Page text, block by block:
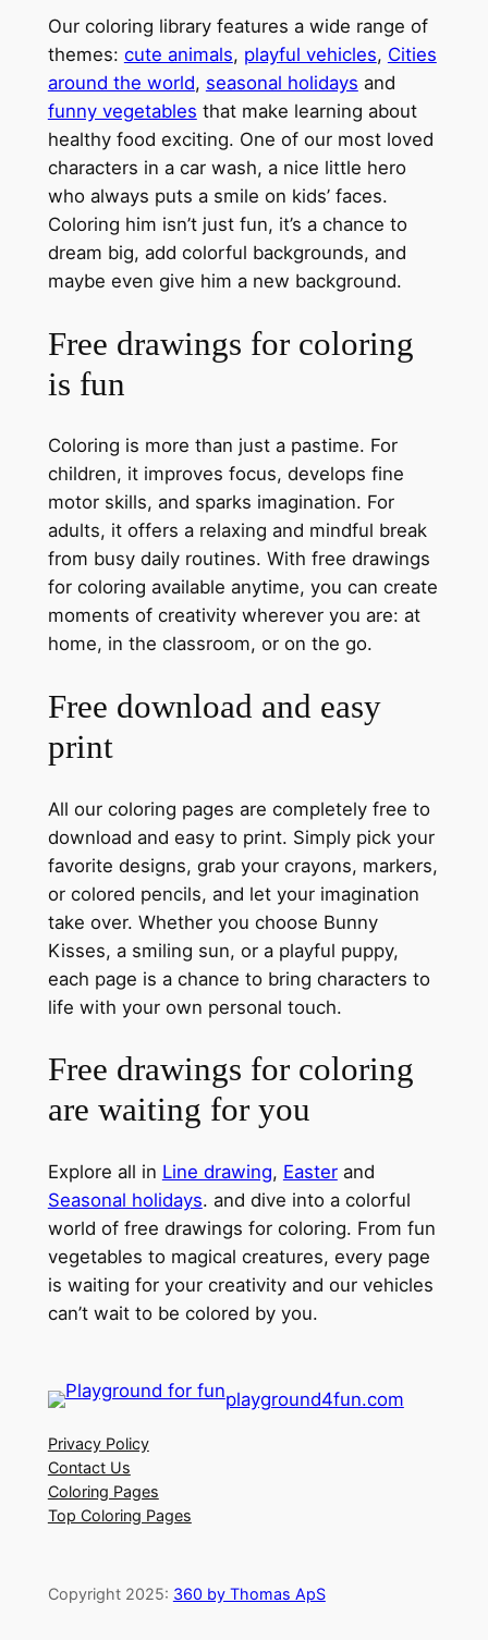
Our coloring library features a wide range of
themes: cute animals, playful vehicles, Cities
around the world, seasonal holidays and
funny vegetables that make learning about
healthy food exciting. One of our most loved
characters in a car wash, a nice little hero
who always puts a smile on kids’ faces.
Coloring him isn’t just fun, it’s a chance to
dream big, add colorful backgrounds, and
maybe even give him a new background.
Free drawings for coloring
is fun
Coloring is more than just a pastime. For
children, it improves focus, develops fine
motor skills, and sparks imagination. For
adults, it offers a relaxing and mindful break
from busy daily routines. With free drawings
for coloring available anytime, you can create
moments of creativity wherever you are: at
home, in the classroom, or on the go.
Free download and easy
print
All our coloring pages are completely free to
download and easy to print. Simply pick your
favorite designs, grab your crayons, markers,
or colored pencils, and let your imagination
take over. Whether you choose Bunny
Kisses, a smiling sun, or a playful puppy,
each page is a chance to bring characters to
life with your own personal touch.
Free drawings for coloring
are waiting for you
Explore all in Line drawing, Easterand
Seasonal holidays. and dive into a colorful
world of free drawings for coloring. From fun
vegetables to magical creatures, every page
is waiting for your creativity and our vehicles
can’t wait to be colored by you.
playground4fun.com
Privacy Policy
Contact Us
Coloring Pages
Top Coloring Pages
Copyright 2025: 360 by Thomas ApS